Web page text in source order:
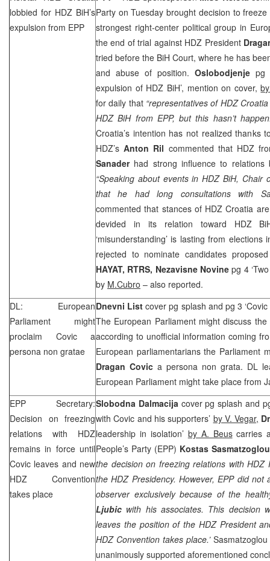
lobbied for HDZ BiH’s
expulsion from EPP
Party on Tuesday brought decision to
strongest right-center political group in
the end of trial against HDZ President
tried before the BiH Court, where he has
and abuse of position. Oslobodjenjepg
expulsion of HDZ BiH’, mention on cover,
for daily that “representatives of HDZ
HDZ BiH from EPP, but this hasn’t
Croatia’s intention has not realized thanks
HDZ’sAnton Ril commented that HDZ
Sanaderhad strong influence to relations
“Speaking about events in HDZ BiH, Chair
that he had long consultations with
commented that stances of HDZ Croatia
devided in its relation toward HDZ
‘misunderstanding’ is lasting from
rejected to nominate candidates
HAYAT, RTRS, Nezavisne Novinepg 4
by M.Cubro – also reported.
DL: European
Parliament might
proclaim Covic a
persona non gratae
Dnevni Listcover pg splash and pg 3
The European Parliament might discuss
according to unofficial information coming
European parliamentarians the Parliament
Dragan Covic a persona non grata. DL
European Parliament might take place from
EPP Secretary:
Decision on freezing
relations with HDZ
remains in force until
Covic leaves and new
HDZ Convention
takes place
Slobodna Dalmacija cover pg splash and
with Covic and his supporters’ by V. Vegar,
leadership in isolation’ by A. Beuscarries
People’s Party (EPP) Kostas Sasmatzoglou
the decision on freezing relations with HDZ
the HDZ Presidency. However, EPP did not
observer exclusively because of the
Ljubic with his associates. This decision
leaves the position of the HDZ President
HDZ Convention takes place.’Sasmatzoglou
unanimously supported aforementioned